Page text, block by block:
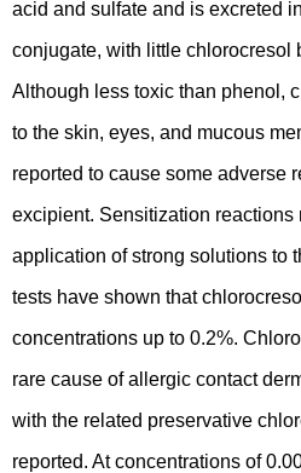
acid and sulfate and is excreted
conjugate, with little chlorocresol
Although less toxic than phenol,
to the skin, eyes, and mucous
reported to cause some adverse
excipient. Sensitization reactions
application of strong solutions to
tests have shown that
concentrations up to 0.2%.
rare cause of allergic contact
with the related preservative
reported. At concentrations of